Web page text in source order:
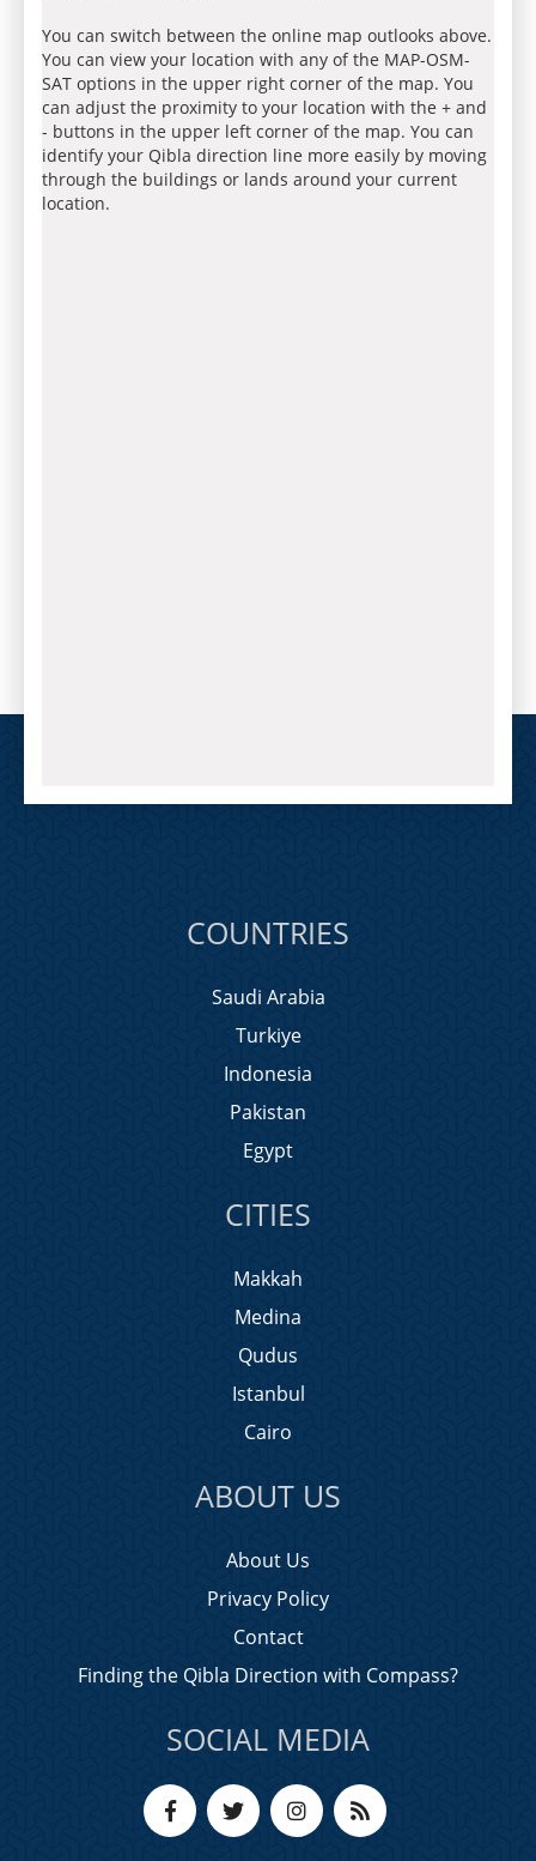
You can switch between the online map outlooks above.
You can view your location with any of the MAP-OSM-
SAT options in the upper right corner of the map. You
can adjust the proximity to your location with the + and
- buttons in the upper left corner of the map. You can
identify your Qibla direction line more easily by moving
through the buildings or lands around your current
location.
COUNTRIES
Saudi Arabia
Turkiye
Indonesia
Pakistan
Egypt
CITIES
Makkah
Medina
Qudus
Istanbul
Cairo
ABOUT US
About Us
Privacy Policy
Contact
Finding the Qibla Direction with Compass?
SOCIAL MEDIA